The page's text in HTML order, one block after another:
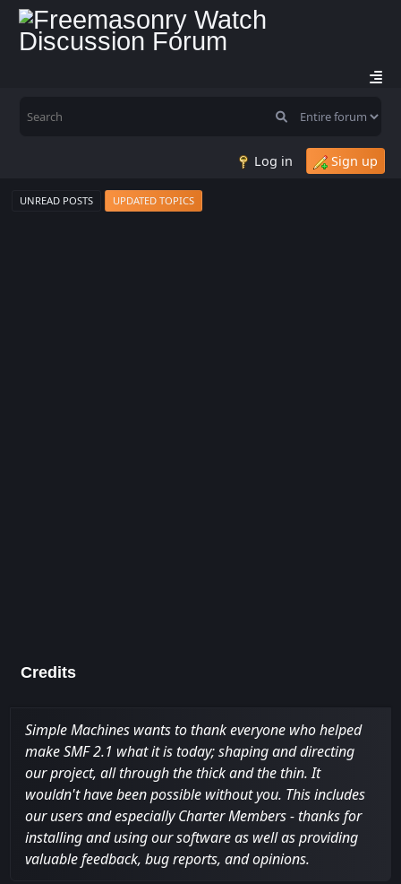
Log in Sign up
UNREAD POSTS UPDATED TOPICS
Credits
Simple Machines wants to thank everyone who helped
make SMF 2.1 what it is today; shaping and directing
our project, all through the thick and the thin. It
wouldn't have been possible without you. This includes
our users and especially Charter Members - thanks for
installing and using our software as well as providing
valuable feedback, bug reports, and opinions.